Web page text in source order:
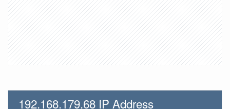
192.168.179.68 IP Address